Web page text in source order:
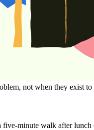
not when they exist
five-minute walk after